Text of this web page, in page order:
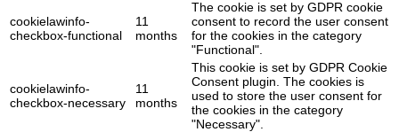
cookielawinfo-
checkbox-functional
11
months
The cookie is set by GDPR cookie
consent to record the user consent
for the cookies in the category
"Functional".
cookielawinfo-
checkbox-necessary
11
months
This cookie is set by GDPR Cookie
Consent plugin. The cookies is
used to store the user consent for
the cookies in the category
"Necessary".